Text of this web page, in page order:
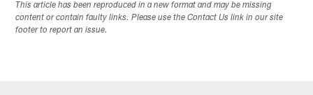
This article has been reproduced in a new format and may be missing
content or contain faulty links. Please use the Contact Us link in our site
footer to report an issue.